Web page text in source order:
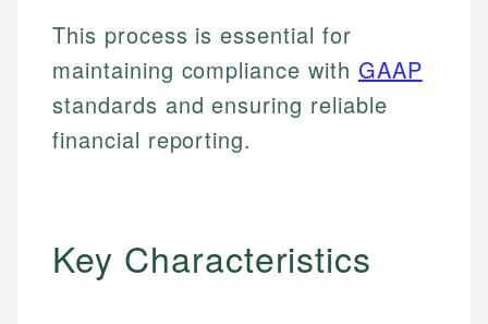
This process is essential for
maintaining compliance with GAAP
standards and ensuring reliable
financial reporting.
Key Characteristics